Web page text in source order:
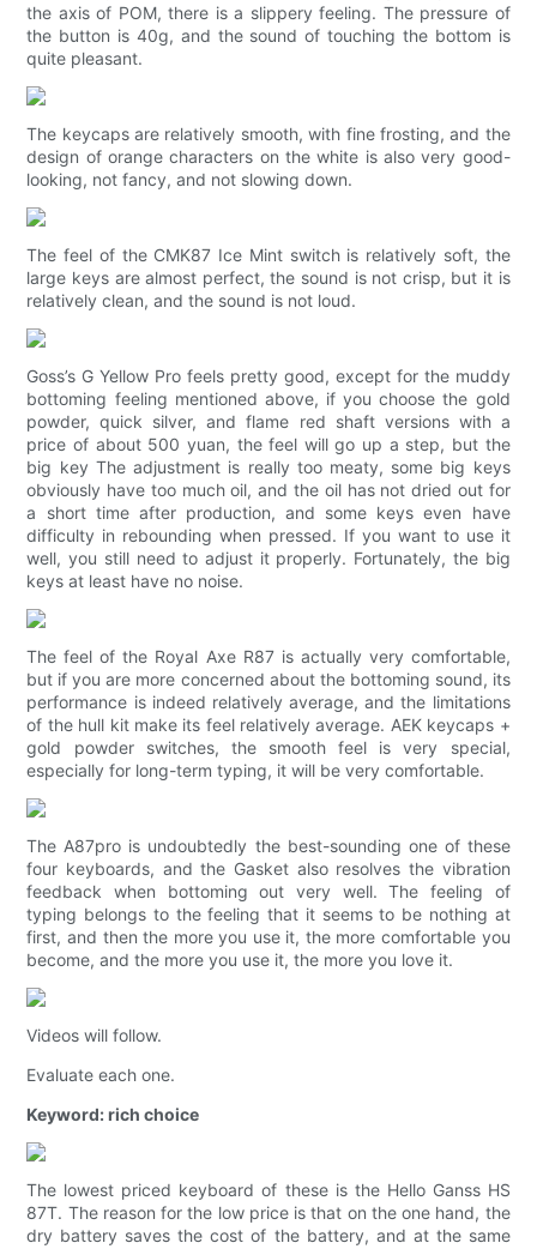
the axis of POM, there is a slippery feeling. The pressure of
the button is 40g, and the sound of touching the bottom is
quite pleasant.
The keycaps are relatively smooth, with fine frosting, and the
design of orange characters on the white is also very good-
looking, not fancy, and not slowing down.
The feel of the CMK87 Ice Mint switch is relatively soft, the
large keys are almost perfect, the sound is not crisp, but it is
relatively clean, and the sound is not loud.
Goss’s G Yellow Pro feels pretty good, except for the muddy
bottoming feeling mentioned above, if you choose the gold
powder, quick silver, and flame red shaft versions with a
price of about 500 yuan, the feel will go up a step, but the
big key The adjustment is really too meaty, some big keys
obviously have too much oil, and the oil has not dried out for
a short time after production, and some keys even have
difficulty in rebounding when pressed. If you want to use it
well, you still need to adjust it properly. Fortunately, the big
keys at least have no noise.
The feel of the Royal Axe R87 is actually very comfortable,
but if you are more concerned about the bottoming sound, its
performance is indeed relatively average, and the limitations
of the hull kit make its feel relatively average. AEK keycaps +
gold powder switches, the smooth feel is very special,
especially for long-term typing, it will be very comfortable.
The A87pro is undoubtedly the best-sounding one of these
four keyboards, and the Gasket also resolves the vibration
feedback when bottoming out very well. The feeling of
typing belongs to the feeling that it seems to be nothing at
first, and then the more you use it, the more comfortable you
become, and the more you use it, the more you love it.
Videos will follow.
Evaluate each one.
Keyword: rich choice
The lowest priced keyboard of these is the Hello Ganss HS
87T. The reason for the low price is that on the one hand, the
dry battery saves the cost of the battery, and at the same